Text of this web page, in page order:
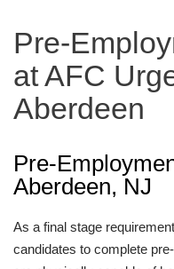
Pre-
at AFC
Aberdeen
Pre-
Aberdeen, NJ
As a final stage
candidates to complete